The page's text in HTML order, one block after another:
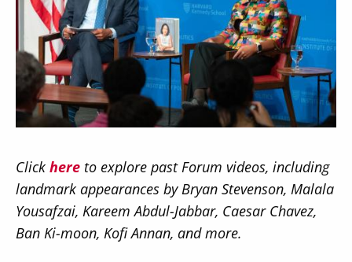
Youth Poll
Toggle
Internships & Careers
Fellows
Toggle
Secondary
Navigation
About
Click hereto explore past Forum videos, including
landmark appearances by Bryan Stevenson, Malala
Yousafzai, Kareem Abdul-Jabbar, Caesar Chavez,
Ban Ki-moon, Kofi Annan, and more.